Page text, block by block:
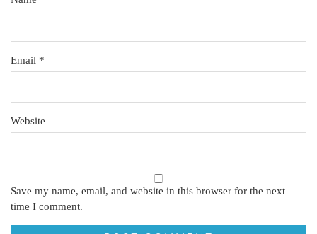
Email *
Website
Save my name, email, and website in this browser for the next
time I comment.